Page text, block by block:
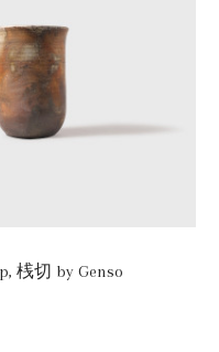
桟切 by Genso